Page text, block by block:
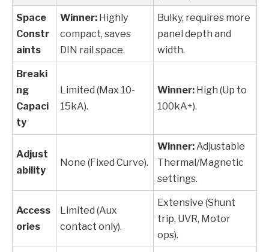
Space
Constr
aints
Winner: Highly
compact, saves
DIN rail space.
Bulky, requires more
panel depth and
width.
Breaki
ng
Capaci
ty
Limited (Max 10-
15kA).
Winner: High (Up to
100kA+).
Adjust
ability
None (Fixed Curve).
Winner: Adjustable
Thermal/Magnetic
settings.
Access
ories
Limited (Aux
contact only).
Extensive (Shunt
trip, UVR, Motor
ops).